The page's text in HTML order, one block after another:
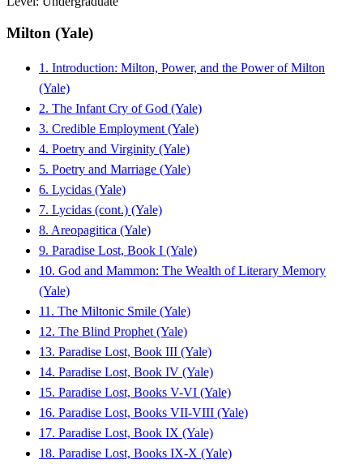
Milton (Yale)
1. Introduction: Milton, Power, and the Power of Milton
(Yale)
2. The Infant Cry of God (Yale)
3. Credible Employment (Yale)
4. Poetry and Virginity (Yale)
5. Poetry and Marriage (Yale)
6. Lycidas (Yale)
7. Lycidas (cont.) (Yale)
8. Areopagitica (Yale)
9. Paradise Lost, Book I (Yale)
10. God and Mammon: The Wealth of Literary Memory
(Yale)
11. The Miltonic Smile (Yale)
12. The Blind Prophet (Yale)
13. Paradise Lost, Book III (Yale)
14. Paradise Lost, Book IV (Yale)
15. Paradise Lost, Books V-VI (Yale)
16. Paradise Lost, Books VII-VIII (Yale)
17. Paradise Lost, Book IX (Yale)
18. Paradise Lost, Books IX-X (Yale)